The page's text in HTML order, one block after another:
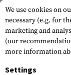
We use cookies on
necessary (e.g. for
marketing and
(our
more information
Settings